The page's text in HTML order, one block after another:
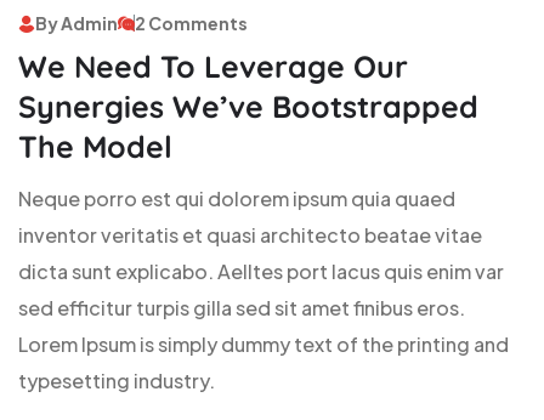
By Admin 2 Comments
We Need To Leverage Our
Synergies We’ve Bootstrapped
The Model
Neque porro est qui dolorem ipsum quia quaed
inventor veritatis et quasi architecto beatae vitae
dicta sunt explicabo. Aelltes port lacus quis enim var
sed efficitur turpis gilla sed sit amet finibus eros.
Lorem Ipsum is simply dummy text of the printing and
typesetting industry.